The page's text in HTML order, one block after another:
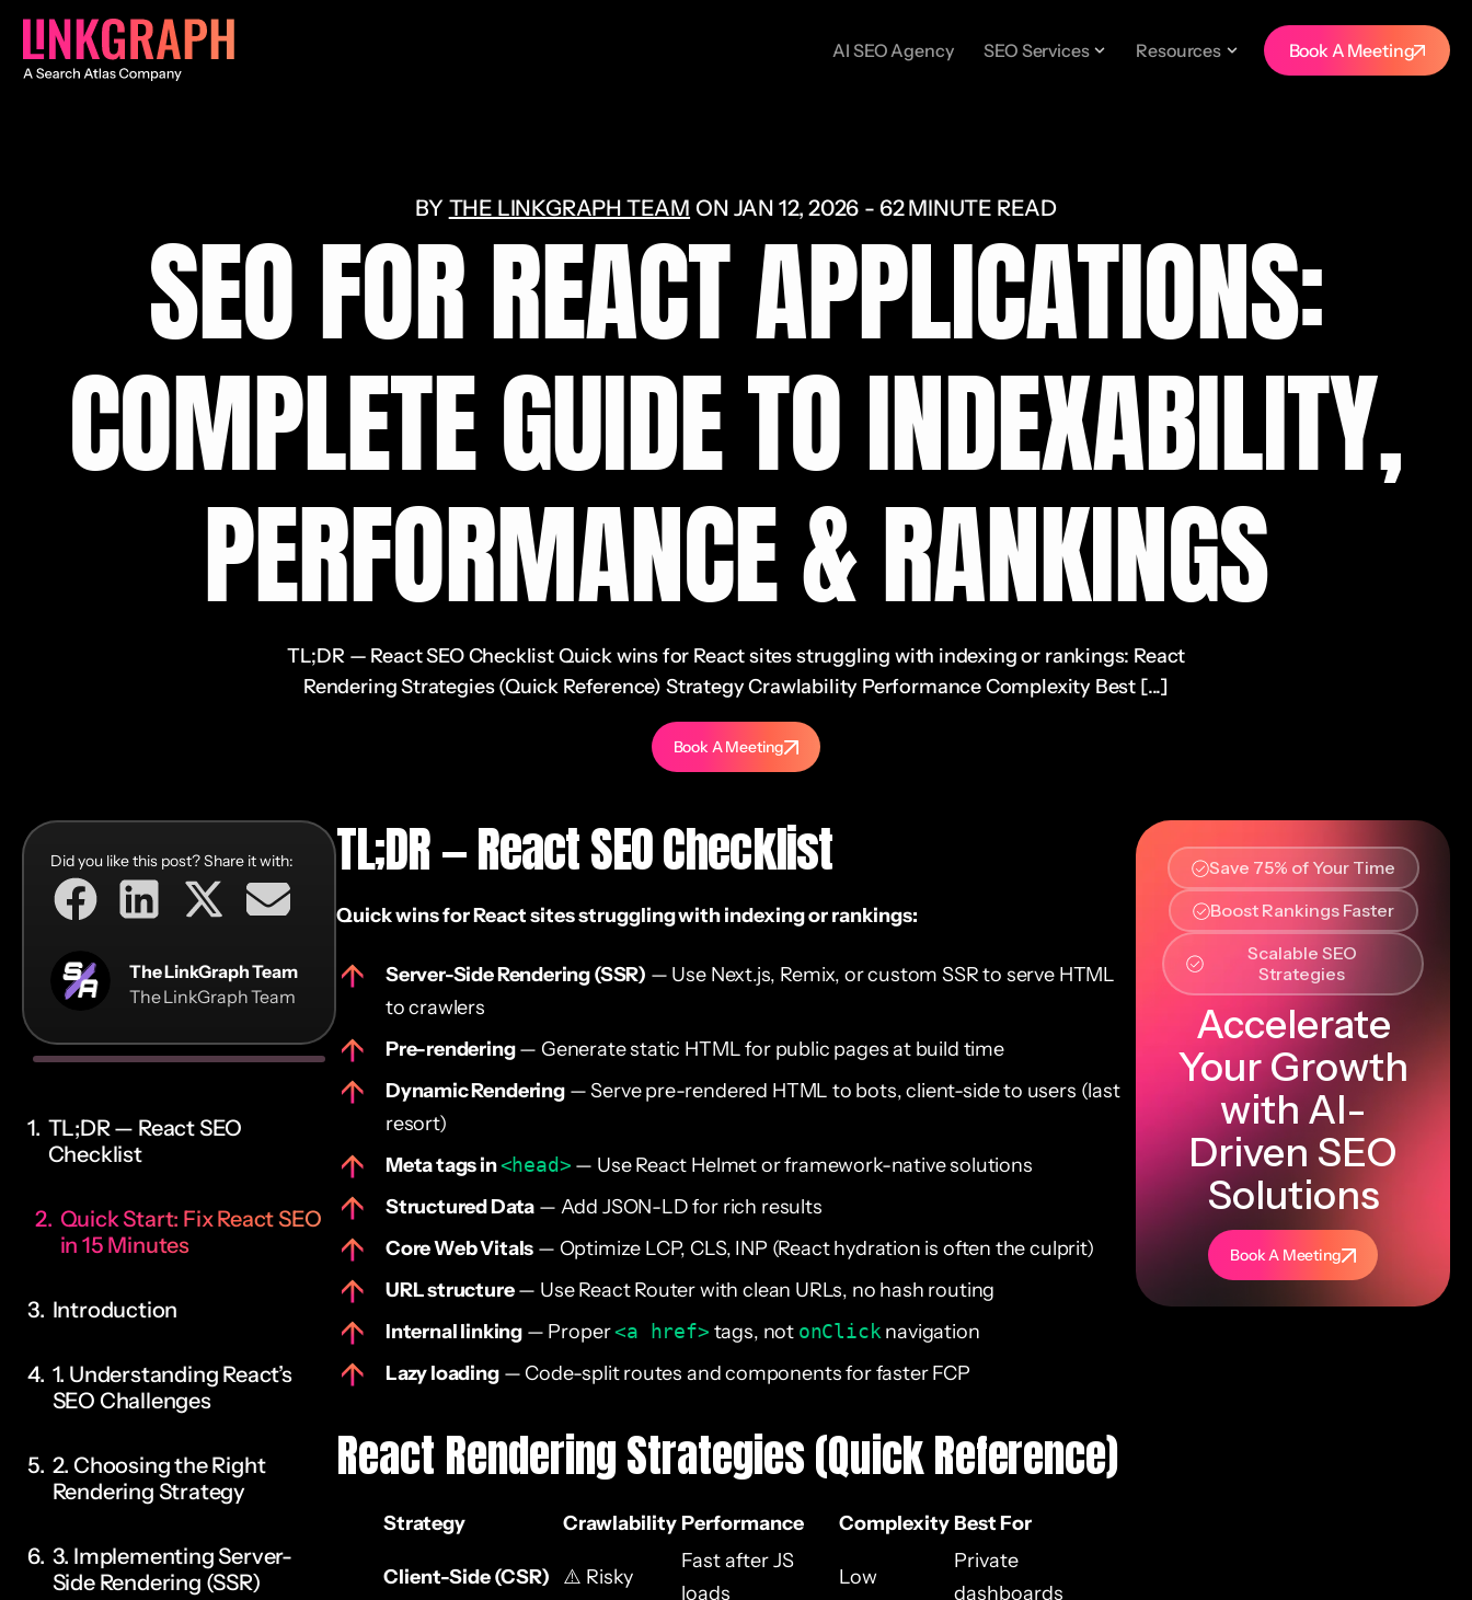
AI SEO Agency SEO Services Resources Book A Meeting
THE LINKGRAPH TEAM ON JAN 12, 2026 62 MINUTE READ
SEO FOR REACT APPLICATIONS:
COMPLETE GUIDE TO INDEXABILITY,
PERFORMANCE & RANKINGS
TL;DR — React SEO Checklist Quick wins for React sites struggling with indexing or rankings: React
Rendering Strategies (Quick Reference) Strategy Crawlability Performance Complexity Best [...]
Book A Meeting
TL;DR — React SEO Checklist
Quick wins for React sites struggling with indexing or rankings:
Server-Side Rendering (SSR) — Use Next.js, Remix, or custom SSR to serve HTML
to crawlers
Pre-rendering— Generate static HTML for public pages at build time
Dynamic Rendering— Serve pre-rendered HTML to bots, client-side to users (last
resort)
Meta tags in<head> — Use React Helmet or framework-native solutions
Structured Data — Add JSON-LD for rich results
Core Web Vitals — Optimize LCP, CLS, INP (React hydration is often the culprit)
URL structure— Use React Router with clean URLs, no hash routing
Internal linking — Proper<a href> tags, not onClicknavigation
Lazy loading— Code-split routes and components for faster FCP
React Rendering Strategies (Quick Reference)
Strategy CrawlabilityPerformance ComplexityBest For
Client-Side (CSR) ⚠️ Risky
Fast after JS
loads
Low
Private
dashboards
Did you like this post? Share it with:
The LinkGraph Team
The LinkGraph Team
TL;DR — React SEO
Checklist
Quick Start: Fix React SEO
in 15 Minutes
Introduction
1. Understanding React’s
SEO Challenges
2. Choosing the Right
Rendering Strategy
3. Implementing Server-
Side Rendering (SSR)
Save 75% of Your Time
Boost Rankings Faster
Scalable SEO
Strategies
Accelerate
Your Growth
with AI-
Driven SEO
Solutions
Book A Meeting